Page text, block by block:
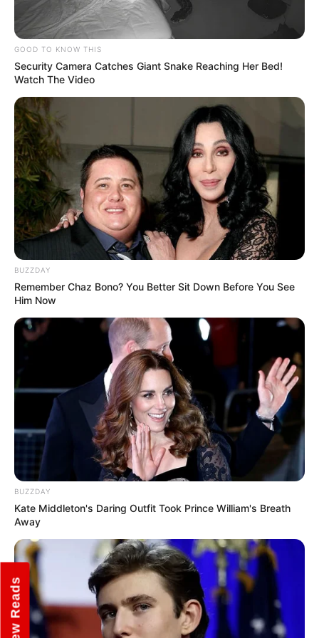
Social Media Presence
Facebook Smrithi Srikanth
Twitter Not Available
Instagram Smrithi Srikanth
Wikipedia Not Available
Some Facts About Smrithi
Srikanth
Smrithi Srikanth was born and raised in
New Delhi, India.
Smrithi has created a YouTube channel
named “Cherry Bomb”, with Isha Sharma,
Rupali Rana and Santana Roach. The
channel has over one million subscribers.
She is a trained and versatile dancer and
often shows her talent on Instagram
dance videos.
GOOD TO KNOW THIS
Security Camera Catches Giant Snake Reaching Her Bed!
Watch The Video
BUZZDAY
Remember Chaz Bono? You Better Sit Down Before You See
Him Now
BUZZDAY
Kate Middleton's Daring Outfit Took Prince William's Breath
Away
New Reads